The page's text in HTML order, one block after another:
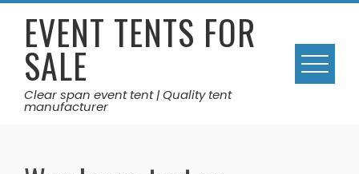
Skip
contentEVENT TENTS FOR
SALE
Clear span event tent | Quality tent
manufacturer